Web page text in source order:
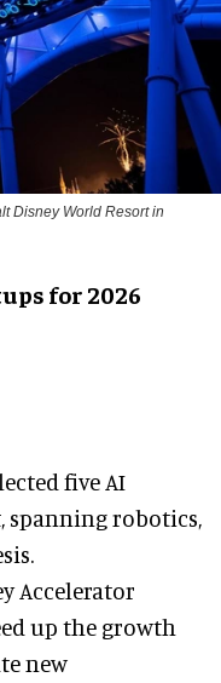
Disney World Resort in
for 2026
five AI
spanning robotics,
Accelerator
up the growth
new